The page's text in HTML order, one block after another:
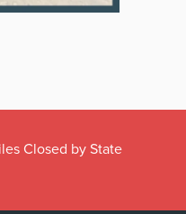
Closed by State